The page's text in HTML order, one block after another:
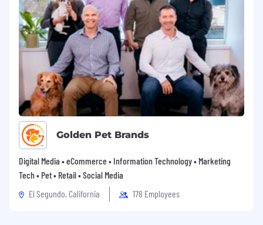
Golden Pet Brands
Digital Media • eCommerce • Information Technology • Marketing
Tech • Pet • Retail • Social Media
El Segundo, California
178 Employees